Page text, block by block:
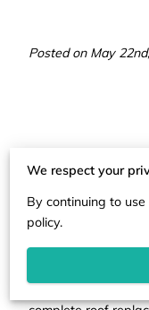
Posted on May
structural failures
burdens for
Small leaks or
stage of a process
We respect your
By continuing to
policy.